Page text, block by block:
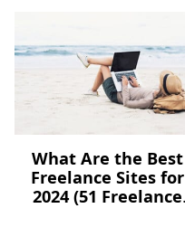
What Are the Best
Freelance Sites for
2024 (51 Freelance